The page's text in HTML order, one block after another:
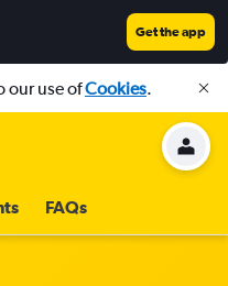
Get the app
our use ofCookies.
FAQs